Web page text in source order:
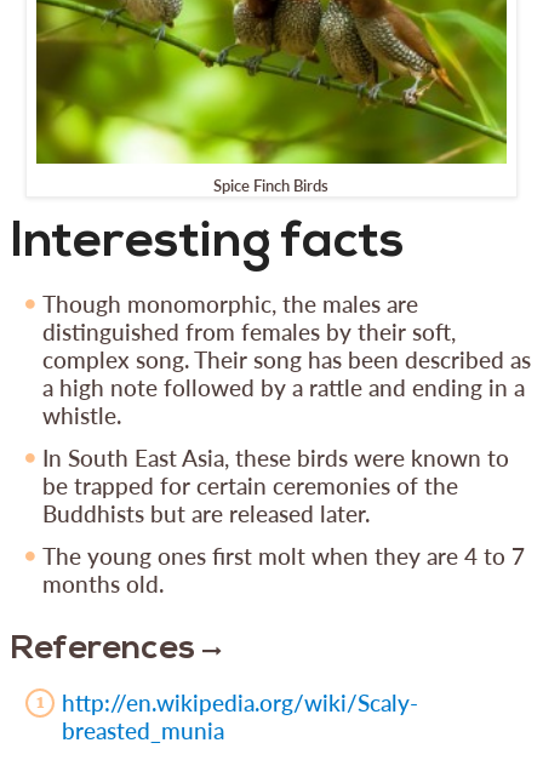
Spice Finch Birds
Interesting facts
Though monomorphic, the males are
distinguished from females by their soft,
complex song. Their song has been described as
a high note followed by a rattle and ending in a
whistle.
In South East Asia, these birds were known to
be trapped for certain ceremonies of the
Buddhists but are released later.
The young ones first molt when they are 4 to 7
months old.
References
http://en.wikipedia.org/wiki/Scaly-
breasted_munia